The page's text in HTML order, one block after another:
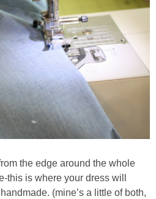
the edge around the whole
this is where your dress will
(mine’s a little of both,